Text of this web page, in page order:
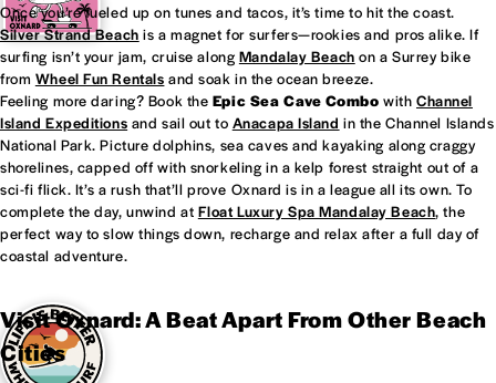
Once you’re fueled up on tunes and tacos, it’s time to hit the coast.
Silver Strand Beach is a magnet for surfers—rookies and pros alike. If
surfing isn’t your jam, cruise along Mandalay Beach on a Surrey bike
from Wheel Fun Rentals and soak in the ocean breeze.
Feeling more daring? Book the Epic Sea Cave Combo with Channel
Island Expeditions and sail out to Anacapa Island in the Channel Islands
National Park. Picture dolphins, sea caves and kayaking along craggy
shorelines, capped off with snorkeling in a kelp forest straight out of a
sci-fi flick. It’s a rush that’ll prove Oxnard is in a league all its own. To
complete the day, unwind at Float Luxury Spa Mandalay Beach, the
perfect way to slow things down, recharge and relax after a full day of
coastal adventure.
Visit Oxnard: A Beat Apart From Other Beach
Cities